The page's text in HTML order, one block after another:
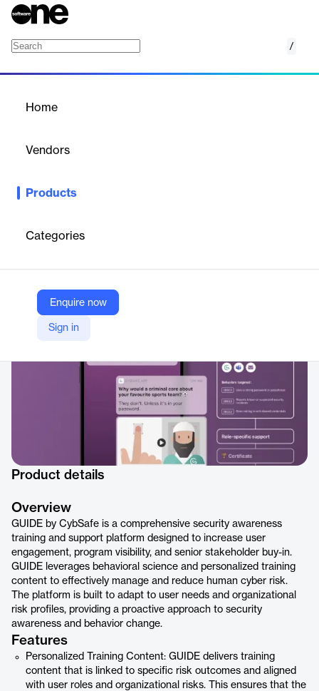
/
Home
Vendors
Products
Categories
Enquire now
Sign in
Personalized security awareness training & support. Increase
Company Website
https://www.cybsafe.com/products/guide/
Product details
Overview
GUIDE by CybSafe is a comprehensive security awareness
training and support platform designed to increase user
engagement, program visibility, and senior stakeholder buy-in.
GUIDE leverages behavioral science and personalized training
content to effectively manage and reduce human cyber risk.
The platform is built to adapt to user needs and organizational
risk profiles, providing a proactive approach to security
awareness and behavior change.
Features
Personalized Training Content: GUIDE delivers training
content that is linked to specific risk outcomes and aligned
with user roles and organizational risks. This ensures that the